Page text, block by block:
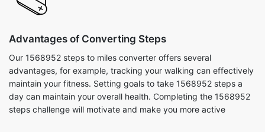
Advantages of Converting Steps
Our 1568952 steps to miles converter offers several
advantages, for example, tracking your walking can effectively
maintain your fitness. Setting goals to take 1568952 steps a
day can maintain your overall health. Completing the 1568952
steps challenge will motivate and make you more active